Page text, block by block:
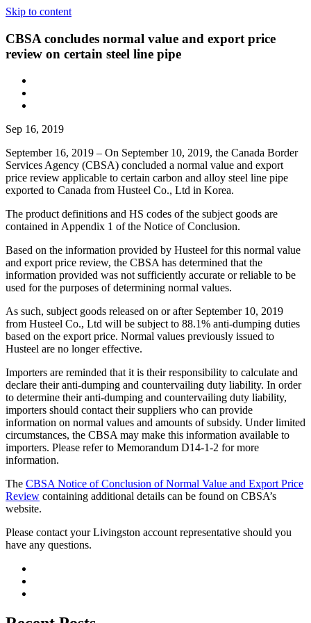
Skip to content
CBSA concludes normal value and export price
review on certain steel line pipe
Sep 16, 2019
September 16, 2019 – On September 10, 2019, the Canada Border
Services Agency (CBSA) concluded a normal value and export
price review applicable to certain carbon and alloy steel line pipe
exported to Canada from Husteel Co., Ltd in Korea.
The product definitions and HS codes of the subject goods are
contained in Appendix 1 of the Notice of Conclusion.
Based on the information provided by Husteel for this normal value
and export price review, the CBSA has determined that the
information provided was not sufficiently accurate or reliable to be
used for the purposes of determining normal values.
As such, subject goods released on or after September 10, 2019
from Husteel Co., Ltd will be subject to 88.1% anti-dumping duties
based on the export price. Normal values previously issued to
Husteel are no longer effective.
Importers are reminded that it is their responsibility to calculate and
declare their anti-dumping and countervailing duty liability. In order
to determine their anti-dumping and countervailing duty liability,
importers should contact their suppliers who can provide
information on normal values and amounts of subsidy. Under limited
circumstances, the CBSA may make this information available to
importers. Please refer to Memorandum D14-1-2 for more
information.
The CBSA Notice of Conclusion of Normal Value and Export Price
Review containing additional details can be found on CBSA’s
website.
Please contact your Livingston account representative should you
have any questions.